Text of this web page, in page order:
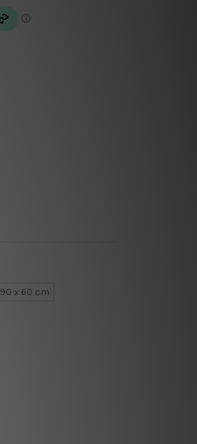
90 x 60 cm